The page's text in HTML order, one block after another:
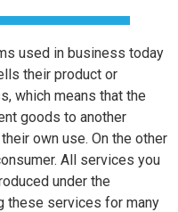
used in business today
their product or
which means that the
goods to another
own use. On the other
All services you
under the
these services for many